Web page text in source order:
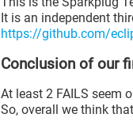
It is an independent
https://github.com/
Conclusion of our
At least 2 FAILS seem
So, overall we think